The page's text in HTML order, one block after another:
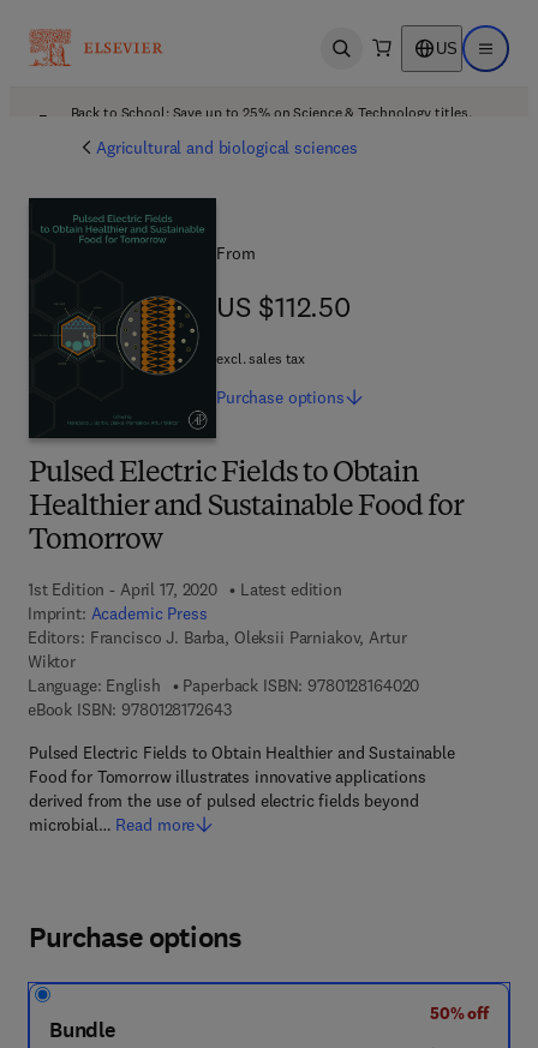
Open search US Open
Back to School: Save up to 25% on Science & Technology titles.
Agricultural and biological sciences
Pulsed Electric Fields to Obtain
Healthier and Sustainable Food for
Tomorrow
1st Edition - April 17, 2020
Latest edition
Imprint: Academic Press
Editors: Francisco J. Barba, Oleksii Parniakov, Artur
Wiktor
Language: English
Paperback ISBN: 97801281640209 7 8 - 0 - 1 2 -
eBook ISBN: 97801281726439 7 8 - 0 - 1 2 - 8 1 7 2 6 4 - 3
Pulsed Electric Fields to Obtain Healthier and Sustainable
Food for Tomorrow illustrates innovative applications
derived from the use of pulsed electric fields beyond
microbial… Read more
From
US $112.50
US $112.50
excl. sales tax
Purchase options
Purchase options
Bundle
50% off